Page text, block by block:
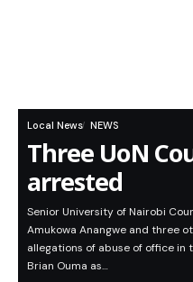
Local News NEWS
Three UoN
arrested
Senior University of Nairobi
Amukowa Anangwe and three
allegations of abuse of office
Brian Ouma as…